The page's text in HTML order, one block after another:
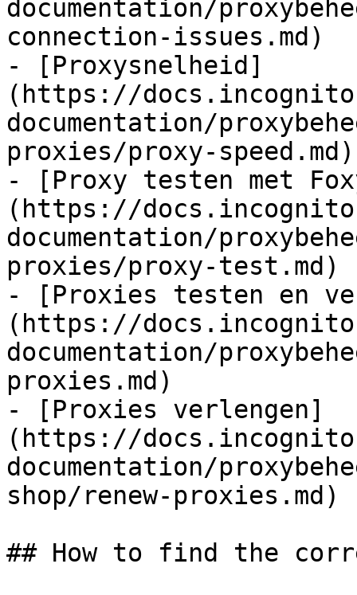
documentation/
connection-issues.md)
- [Proxysnelheid]
(https://
documentation/
proxies/proxy-speed.md)
- [Proxy testen met
(https://
documentation/
proxies/proxy-test.md)
- [Proxies testen en
(https://
documentation/
proxies.md)
- [Proxies verlengen]
(https://
documentation/
shop/renew-proxies.md)
## How to find the